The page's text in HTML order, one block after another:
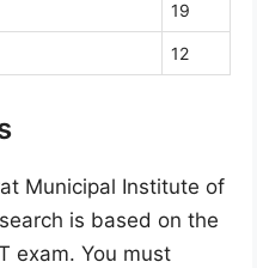
19
12
Municipal Institute of
is based on the
exam. You must